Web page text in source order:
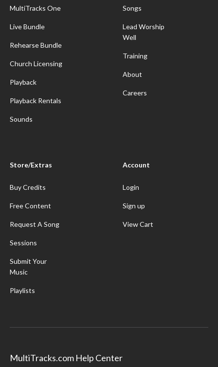
MultiTracks One
Live Bundle
Rehearse Bundle
Church Licensing
Playback
Playback Rentals
Sounds
Songs
Lead Worship
Well
Training
About
Careers
Store/Extras
Buy Credits
Free Content
Request A Song
Sessions
Submit Your
Music
Playlists
Account
Login
Sign up
View Cart
MultiTracks.com Help Center